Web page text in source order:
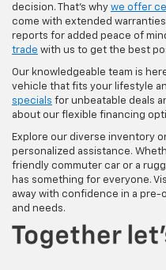
decision. That's why we offer
come with extended
reports for added peace of
trade with us to get the best
Our knowledgeable team is
vehicle that fits your lifestyle
specials for unbeatable deals
about our flexible financing
Explore our diverse inventory
personalized assistance.
friendly commuter car or a
has something for everyone.
away with confidence in a
and needs.